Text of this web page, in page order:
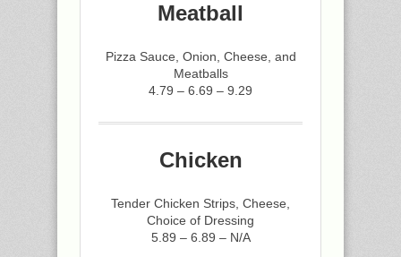
Meatball
Pizza Sauce, Onion, Cheese, and
Meatballs
4.79 – 6.69 – 9.29
Chicken
Tender Chicken Strips, Cheese,
Choice of Dressing
5.89 – 6.89 – N/A